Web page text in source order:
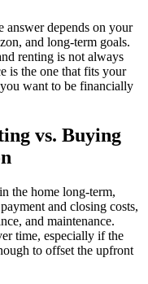
answer depends on your
and long-term goals.
renting is not always
is the one that fits your
want to be financially
vs. Buying
the home long-term,
and closing costs,
and maintenance.
time, especially if the
to offset the upfront